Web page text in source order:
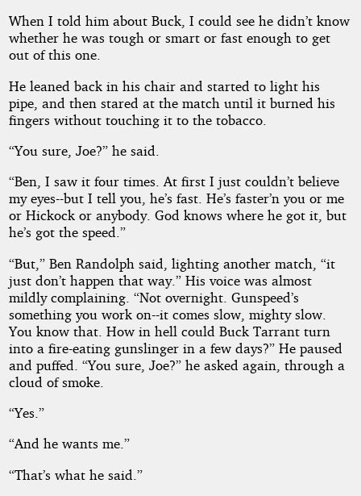
When I told him about Buck, I could see he didn’t know
whether he was tough or smart or fast enough to get
out of this one.
He leaned back in his chair and started to light his
pipe, and then stared at the match until it burned his
fingers without touching it to the tobacco.
“You sure, Joe?” he said.
“Ben, I saw it four times. At first I just couldn’t believe
my eyes--but I tell you, he’s fast. He’s faster’n you or me
or Hickock or anybody. God knows where he got it, but
he’s got the speed.”
“But,” Ben Randolph said, lighting another match, “it
just don’t happen that way.” His voice was almost
mildly complaining. “Not overnight. Gunspeed’s
something you work on--it comes slow, mighty slow.
You know that. How in hell could Buck Tarrant turn
into a fire-eating gunslinger in a few days?” He paused
and puffed. “You sure, Joe?” he asked again, through a
cloud of smoke.
“Yes.”
“And he wants me.”
“That’s what he said.”